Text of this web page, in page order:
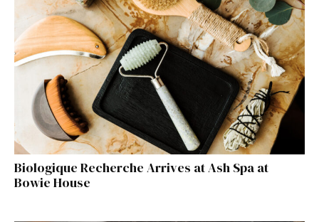
Biologique Recherche Arrives at Ash Spa at
Bowie House